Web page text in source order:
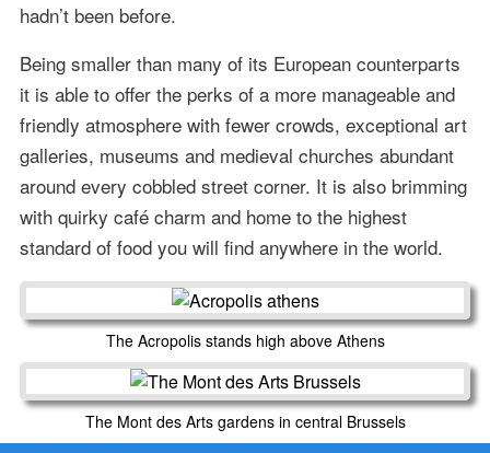
hadn’t been before.
Being smaller than many of its European counterparts
it is able to offer the perks of a more manageable and
friendly atmosphere with fewer crowds, exceptional art
galleries, museums and medieval churches abundant
around every cobbled street corner. It is also brimming
with quirky café charm and home to the highest
standard of food you will find anywhere in the world.
The Acropolis stands high above Athens
The Mont des Arts gardens in central Brussels